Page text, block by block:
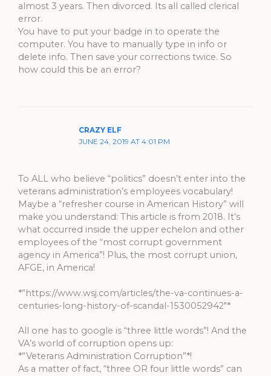
almost 3 years. Then divorced. Its all called clerical
error.
You have to put your badge in to operate the
computer. You have to manually type in info or
delete info. Then save your corrections twice. So
how could this be an error?
CRAZY ELF
JUNE 24, 2019 AT 4:01 PM
To ALL who believe “politics” doesn’t enter into the
veterans administration’s employees vocabulary!
Maybe a “refresher course in American History” will
make you understand: This article is from 2018. It’s
what occurred inside the upper echelon and other
employees of the “most corrupt government
agency in America”! Plus, the most corrupt union,
AFGE, in America!
*”https://www.wsj.com/articles/the-va-continues-a-
centuries-long-history-of-scandal-1530052942″*
All one has to google is “three little words”! And the
VA’s world of corruption opens up:
*”Veterans Administration Corruption”*!
As a matter of fact, “three OR four little words” can